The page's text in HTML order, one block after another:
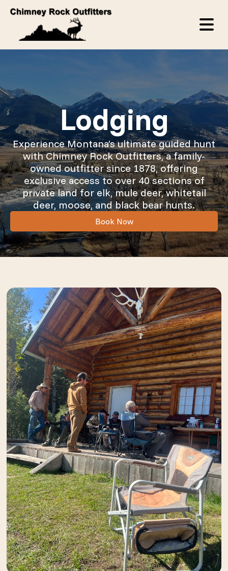
Lodging
Experience Montana’s ultimate guided hunt
with Chimney Rock Outfitters, a family-
owned outfitter since 1878, offering
exclusive access to over 40 sections of
private land for elk, mule deer, whitetail
deer, moose, and black bear hunts.
Book Now